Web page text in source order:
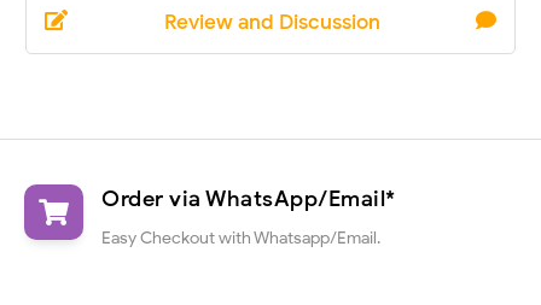
Review and Discussion
Order via WhatsApp/Email*
Easy Checkout with Whatsapp/Email.